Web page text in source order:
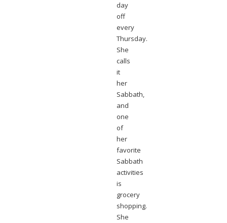
day
off
every
Thursday.
She
calls
it
her
Sabbath,
and
one
of
her
favorite
Sabbath
activities
is
grocery
shopping.
She